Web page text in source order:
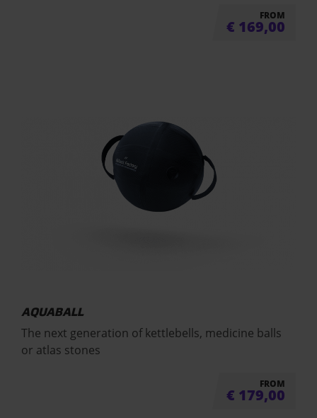
FROM
€ 169,00
AQUABALL
The next generation of kettlebells, medicine balls
or atlas stones
FROM
€ 179,00